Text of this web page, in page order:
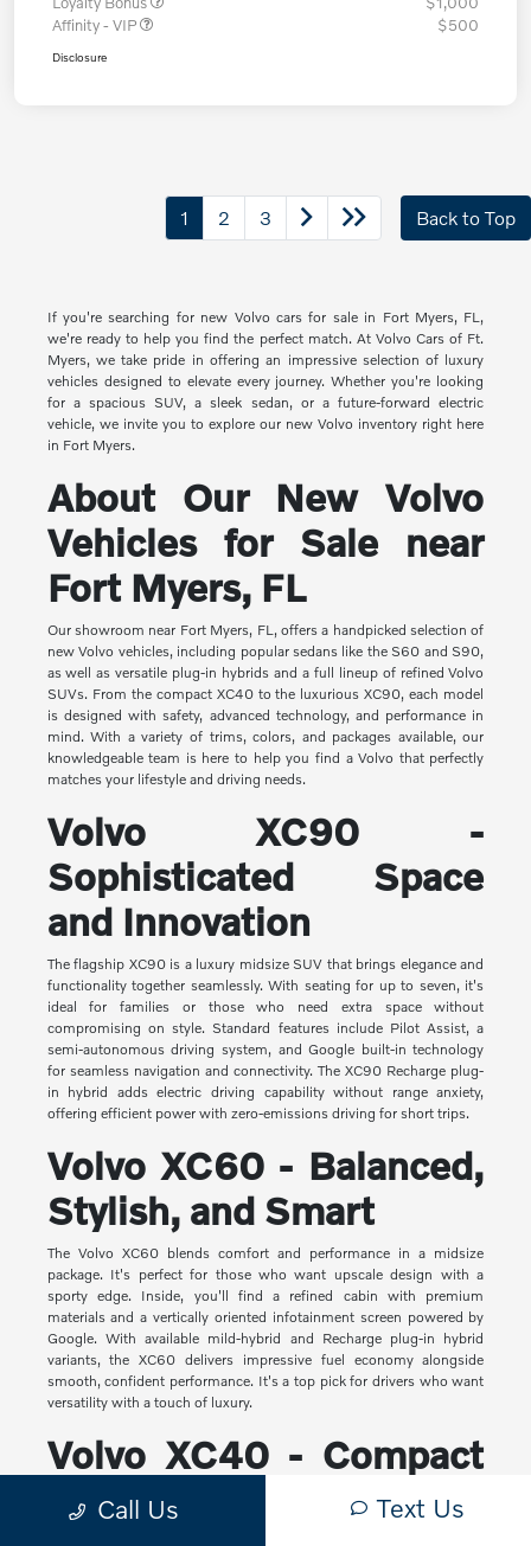
Affinity - VIP
$500
Disclosure
1 2 3 Back to Top
If you're searching for new Volvo cars for sale in Fort Myers, FL,
we're ready to help you find the perfect match. At Volvo Cars of Ft.
Myers, we take pride in offering an impressive selection of luxury
vehicles designed to elevate every journey. Whether you're looking
for a spacious SUV, a sleek sedan, or a future-forward electric
vehicle, we invite you to explore our new Volvo inventory right here
in Fort Myers.
About Our New Volvo
Vehicles for Sale near
Fort Myers, FL
Our showroom near Fort Myers, FL, offers a handpicked selection of
new Volvo vehicles, including popular sedans like the S60 and S90,
as well as versatile plug-in hybrids and a full lineup of refined Volvo
SUVs. From the compact XC40 to the luxurious XC90, each model
is designed with safety, advanced technology, and performance in
mind. With a variety of trims, colors, and packages available, our
knowledgeable team is here to help you find a Volvo that perfectly
matches your lifestyle and driving needs.
Volvo XC90 -
Sophisticated Space
and Innovation
The flagship XC90 is a luxury midsize SUV that brings elegance and
functionality together seamlessly. With seating for up to seven, it's
ideal for families or those who need extra space without
compromising on style. Standard features include Pilot Assist, a
semi-autonomous driving system, and Google built-in technology
for seamless navigation and connectivity. The XC90 Recharge plug-
in hybrid adds electric driving capability without range anxiety,
offering efficient power with zero-emissions driving for short trips.
Volvo XC60 - Balanced,
Stylish, and Smart
The Volvo XC60 blends comfort and performance in a midsize
package. It's perfect for those who want upscale design with a
sporty edge. Inside, you'll find a refined cabin with premium
materials and a vertically oriented infotainment screen powered by
Google. With available mild-hybrid and Recharge plug-in hybrid
variants, the XC60 delivers impressive fuel economy alongside
smooth, confident performance. It's a top pick for drivers who want
versatility with a touch of luxury.
Volvo XC40 - Compact
Yet Capable
Call Us Text Us